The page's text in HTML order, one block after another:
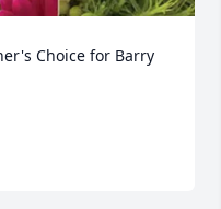
Choice for Barry